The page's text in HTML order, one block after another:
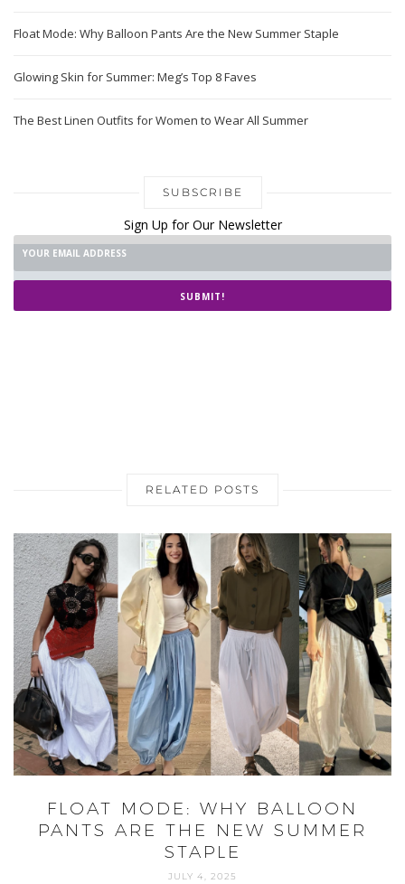
Float Mode: Why Balloon Pants Are the New Summer Staple
Glowing Skin for Summer: Meg’s Top 8 Faves
The Best Linen Outfits for Women to Wear All Summer
SUBSCRIBE
Sign Up for Our Newsletter
SUBMIT!
RELATED POSTS
FLOAT MODE: WHY BALLOON
PANTS ARE THE NEW SUMMER
STAPLE
JULY 4, 2025